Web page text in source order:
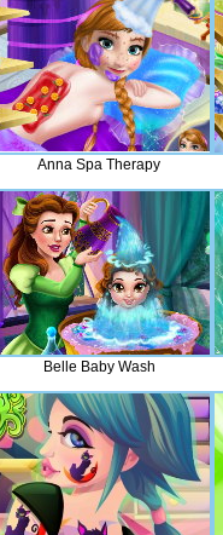
Anna Spa Therapy
Belle Baby Wash